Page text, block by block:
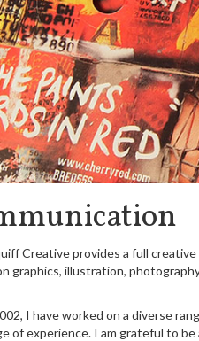
Creative provides a full
graphics, illustration,
I have worked on a diverse
of experience. I am grateful to